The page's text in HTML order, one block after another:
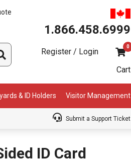
1.866.458.6999
Register / Login
0
Cart
& ID Holders Visitor Management
Submit a Support Ticket
ID Card